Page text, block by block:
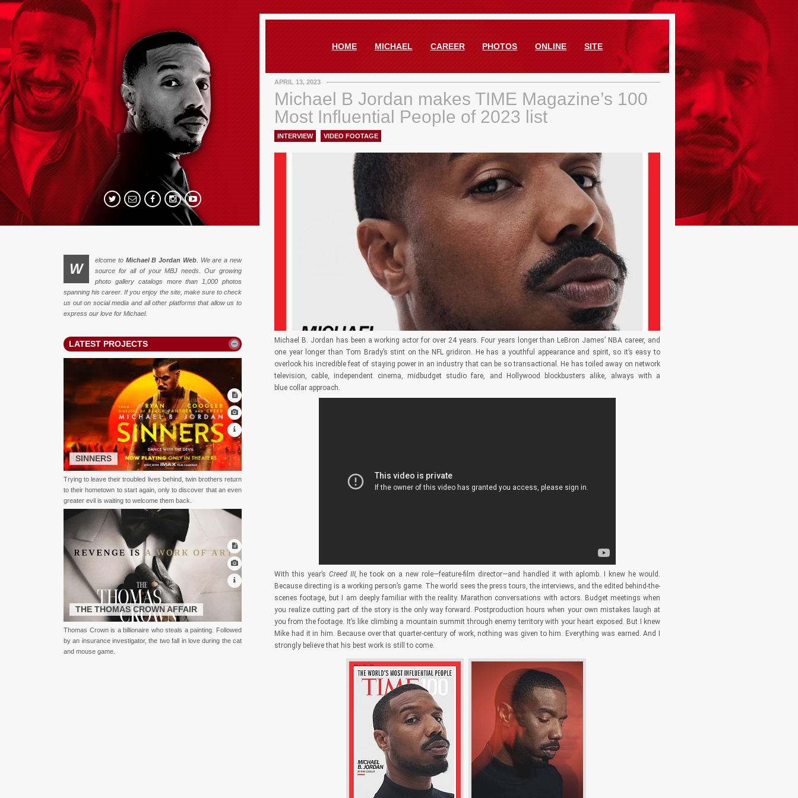
HOME MICHAEL CAREER PHOTOS ONLINE SITE
APRIL 13, 2023
Michael B Jordan makes TIME Magazine’s 100
Most Influential People of 2023 list
INTERVIEW VIDEO FOOTAGE
Michael B. Jordan has been a working actor for over 24 years. Four years longer than LeBron James’ NBA career, and
one year longer than Tom Brady’s stint on the NFL gridiron. He has a youthful appearance and spirit, so it’s easy to
overlook his incredible feat of staying power in an industry that can be so transactional. He has toiled away on network
television, cable, independent cinema, midbudget studio fare, and Hollywood blockbusters alike, always with a
blue collar approach.
With this year’s Creed III,he took on a new role—feature-film director—and handled it with aplomb. I knew he would.
Because directing is a working person’s game. The world sees the press tours, the interviews, and the edited behind-the-
scenes footage, but I am deeply familiar with the reality. Marathon conversations with actors. Budget meetings when
you realize cutting part of the story is the only way forward. Postproduction hours when your own mistakes laugh at
you from the footage. It’s like climbing a mountain summit through enemy territory with your heart exposed. But I knew
Mike had it in him. Because over that quarter-century of work, nothing was given to him. Everything was earned. And I
strongly believe that his best work is still to come.
W
elcome to Michael B Jordan Web. We are a new
source for all of your MBJ needs. Our growing
photo gallery catalogs more than 1,000 photos
spanning his career. If you enjoy the site, make sure to check
us out on social media and all other platforms that allow us to
express our love for Michael.
LATEST PROJECTS
SINNERS
Trying to leave their troubled lives behind, twin brothers return
to their hometown to start again, only to discover that an even
greater evil is waiting to welcome them back.
THE THOMAS CROWN AFFAIR
Thomas Crown is a billionaire who steals a painting. Followed
by an insurance investigator, the two fall in love during the cat
and mouse game.